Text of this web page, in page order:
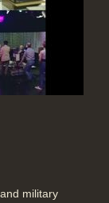
military